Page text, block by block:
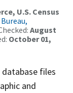
U.S. Census
Bureau,
August
October 01,
files
and